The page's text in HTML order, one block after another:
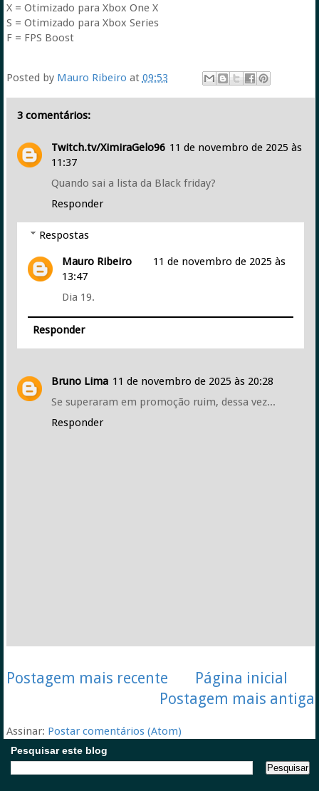
X = Otimizado para Xbox One X
S = Otimizado para Xbox Series
F = FPS Boost
Posted by Mauro Ribeiro at 09:53
3 comentários:
Twitch.tv/XimiraGelo96 11 de novembro de 2025 às
11:37
Quando sai a lista da Black friday?
Responder
Respostas
Mauro Ribeiro
11 de novembro de 2025 às
13:47
Dia 19.
Responder
Bruno Lima 11 de novembro de 2025 às 20:28
Se superaram em promoção ruim, dessa vez...
Responder
Postagem mais recente
Postagem mais antiga
Página inicial
Assinar: Postar comentários (Atom)
Pesquisar este blog